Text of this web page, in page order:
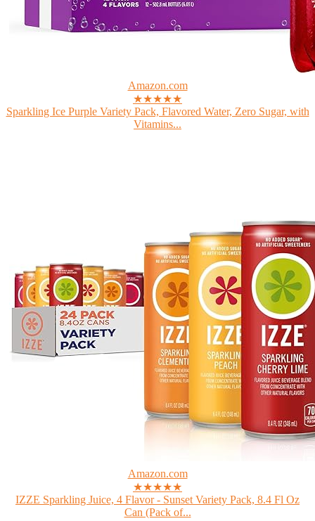
Amazon.com
★★★★★
Sparkling Ice Purple Variety Pack, Flavored Water, Zero Sugar, with
Vitamins...
Amazon.com
★★★★★
IZZE Sparkling Juice, 4 Flavor - Sunset Variety Pack, 8.4 Fl Oz
Can (Pack of...